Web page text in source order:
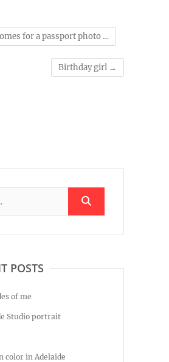
for a passport photo …
Birthday girl →
POSTS
of me
Studio portrait
color in Adelaide